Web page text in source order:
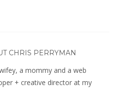
CHRIS PERRYMAN
a mommy and a web
+ creative director at my